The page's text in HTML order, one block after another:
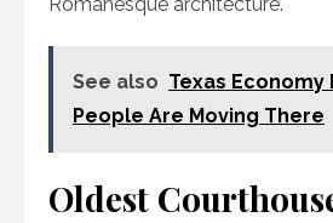
See also Texas Economy
People Are Moving There
Oldest